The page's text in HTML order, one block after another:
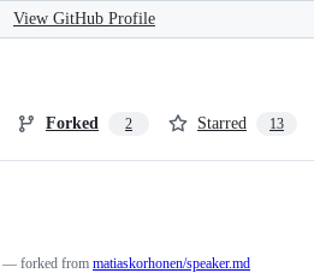
View GitHub Profile
Forked 2 Starred 13
— forked from matiaskorhonen/speaker.md